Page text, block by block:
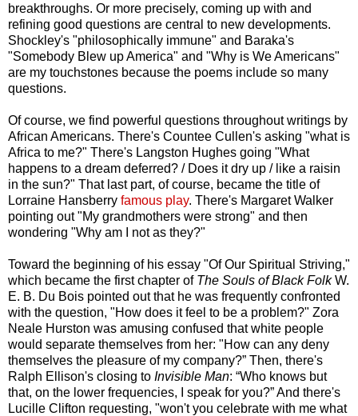
breakthroughs. Or more precisely, coming up with and
refining good questions are central to new developments.
Shockley's "philosophically immune" and Baraka's
"Somebody Blew up America" and "Why is We Americans"
are my touchstones because the poems include so many
questions.
Of course, we find powerful questions throughout writings by
African Americans. There's Countee Cullen's asking "what is
Africa to me?" There's Langston Hughes going "What
happens to a dream deferred? / Does it dry up / like a raisin
in the sun?" That last part, of course, became the title of
Lorraine Hansberry famous play. There's Margaret Walker
pointing out "My grandmothers were strong" and then
wondering "Why am I not as they?"
Toward the beginning of his essay "Of Our Spiritual Striving,"
which became the first chapter of The Souls of Black FolkW.
E. B. Du Bois pointed out that he was frequently confronted
with the question, "How does it feel to be a problem?" Zora
Neale Hurston was amusing confused that white people
would separate themselves from her: "How can any deny
themselves the pleasure of my company?” Then, there's
Ralph Ellison's closing to Invisible Man: “Who knows but
that, on the lower frequencies, I speak for you?” And there's
Lucille Clifton requesting, "won't you celebrate with me what